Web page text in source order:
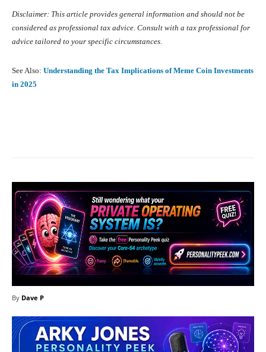
Disclaimer: This article provides general information and should not be
considered as professional tax advice. Consult with a tax professional for
advice tailored to your specific circumstances.
See Also: Understanding the Tax Implications of Meme Coin Investments
in 2025
By Dave P